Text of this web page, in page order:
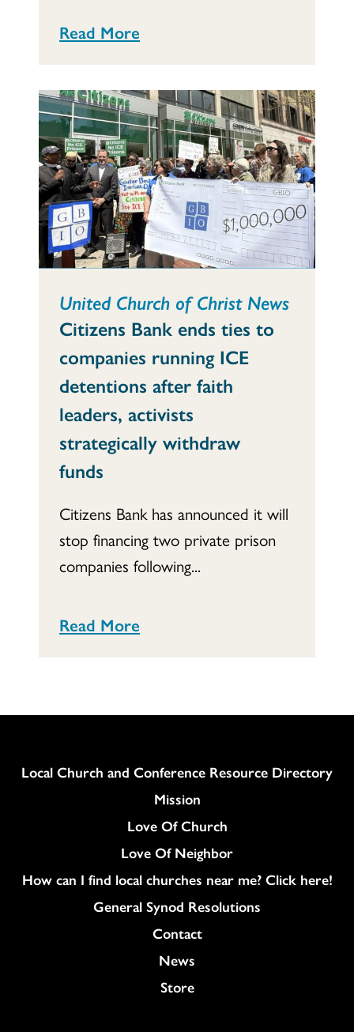
Read More
United Church of Christ News
Citizens Bank ends ties to
companies running ICE
detentions after faith
leaders, activists
strategically withdraw
funds
Citizens Bank has announced it will
stop financing two private prison
companies following...
Read More
Column
Local Church and Conference Resource Directory
Mission
Love Of Church
Love Of Neighbor
How can I find local churches near me? Click here!
General Synod Resolutions
Colukmn
Contact
News
Store